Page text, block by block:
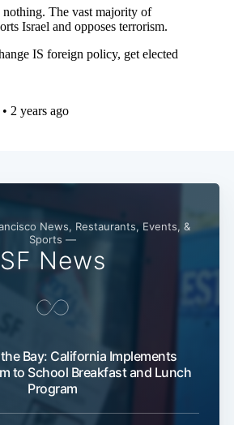
News, Restaurants, Events, &
Sports —
SF News
Bay: California Implements
to School Breakfast and Lunch
Program